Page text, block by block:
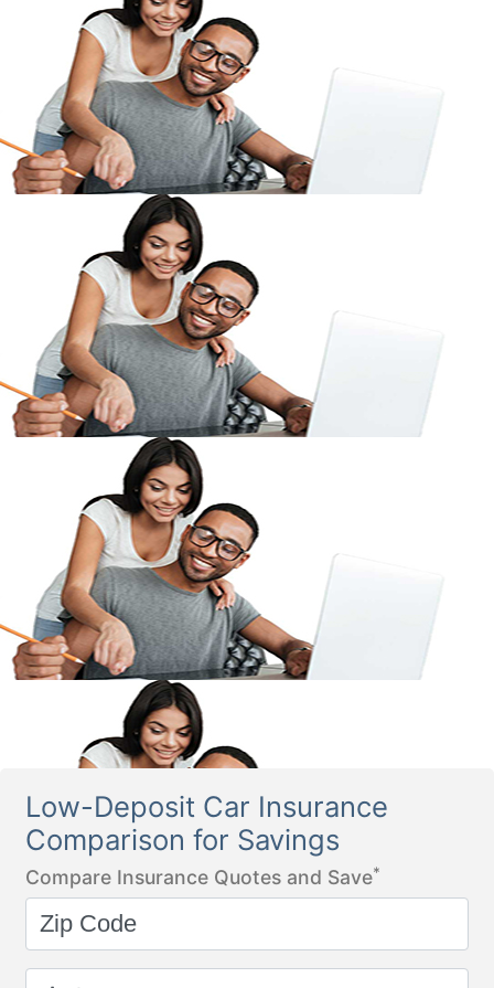
Low-Deposit Car Insurance
Comparison for Savings
Compare Insurance Quotes and Save*